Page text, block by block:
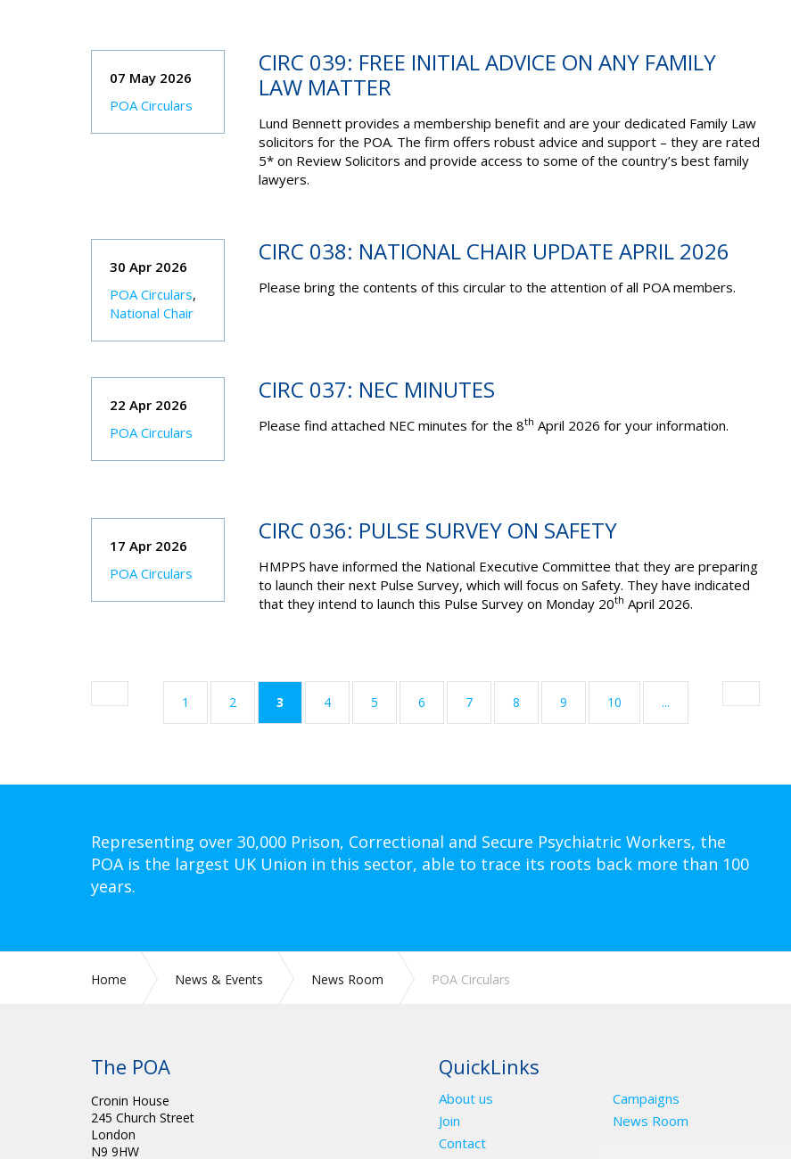
07 May 2026
POA Circulars
CIRC 039: FREE INITIAL ADVICE ON ANY FAMILY
LAW MATTER
Lund Bennett provides a membership benefit and are your dedicated Family Law
solicitors for the POA. The firm offers robust advice and support – they are rated
5* on Review Solicitors and provide access to some of the country’s best family
lawyers.
30 Apr 2026
POA Circulars,
National Chair
CIRC 038: NATIONAL CHAIR UPDATE APRIL 2026
Please bring the contents of this circular to the attention of all POA members.
22 Apr 2026
POA Circulars
CIRC 037: NEC MINUTES
Please find attached NEC minutes for the 8th April 2026 for your information.
17 Apr 2026
POA Circulars
CIRC 036: PULSE SURVEY ON SAFETY
HMPPS have informed the National Executive Committee that they are preparing
to launch their next Pulse Survey, which will focus on Safety. They have indicated
that they intend to launch this Pulse Survey on Monday 20th April 2026.
1 2 3(current)
4 5 6 7 8 9 10 ...
Representing over 30,000 Prison, Correctional and Secure Psychiatric Workers, the
POA is the largest UK Union in this sector, able to trace its roots back more than 100
years.
Home News & Events News Room POA Circulars
The POA
Cronin House
245 Church Street
London
N9 9HW
QuickLinks
About us
Campaigns
Join
News Room
Contact